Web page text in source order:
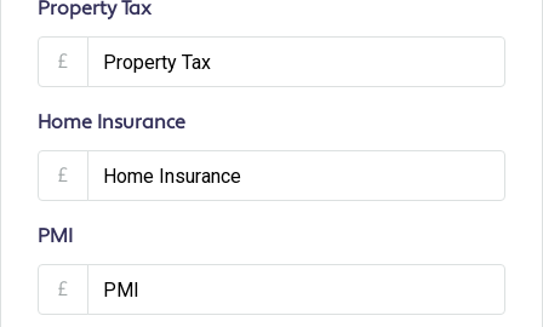
Property Tax
£
Home Insurance
£
PMI
£